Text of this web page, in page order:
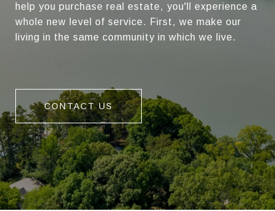
help you purchase real estate, you'll experience a
whole new level of service. First, we make our
living in the same community in which we live.
CONTACT US